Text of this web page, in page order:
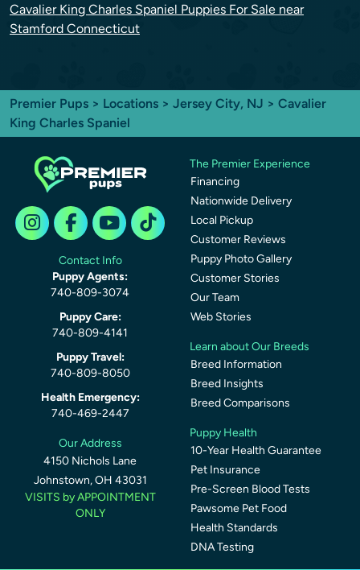
Cavalier King Charles Spaniel Puppies For Sale near
Stamford Connecticut
Premier Pups > Locations > Jersey City, NJ > Cavalier
King Charles Spaniel
Contact Info
Puppy Agents:
740-809-3074
Puppy Care:
740-809-4141
Puppy Travel:
740-809-8050
Health Emergency:
740-469-2447
Our Address
4150 Nichols Lane
Johnstown, OH 43031
VISITS by APPOINTMENT
ONLY
The Premier Experience
Financing
Nationwide Delivery
Local Pickup
Customer Reviews
Puppy Photo Gallery
Customer Stories
Our Team
Web Stories
Learn about Our Breeds
Breed Information
Breed Insights
Breed Comparisons
Puppy Health
10-Year Health Guarantee
Pet Insurance
Pre-Screen Blood Tests
Pawsome Pet Food
Health Standards
DNA Testing